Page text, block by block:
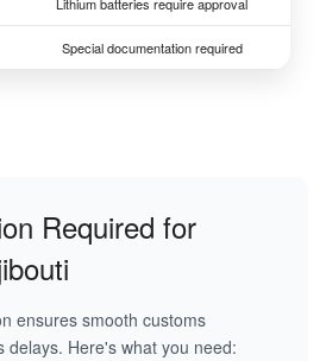
Lithium batteries require approval
Special documentation required
Required for
ensures smooth customs
delays. Here's what you need: